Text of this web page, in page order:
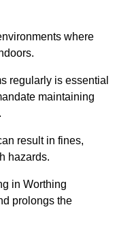
where
regularly is essential
maintaining
result in fines,
hazards.
in Worthing
prolongs the